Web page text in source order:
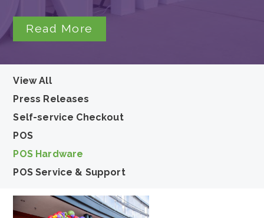
Read More
View All
Press Releases
Self-service Checkout
POS
POS Hardware
POS Service & Support